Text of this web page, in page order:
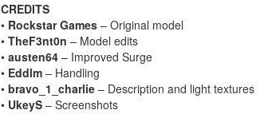
CREDITS
• Rockstar Games– Original model
• TheF3nt0n – Model edits
• austen64– Improved Surge
• Eddlm– Handling
• bravo_1_charlie– Description and light textures
• UkeyS– Screenshots